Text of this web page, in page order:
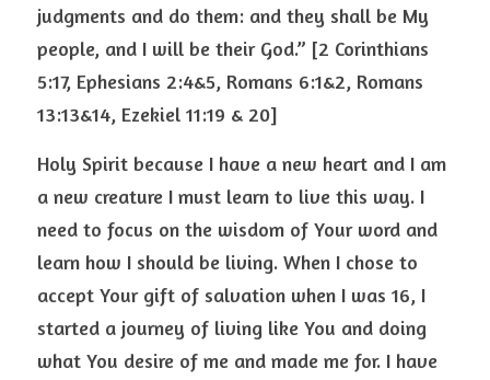
judgments and do them: and they shall be My
people, and I will be their God.” [2 Corinthians
5:17, Ephesians 2:4&5, Romans 6:1&2, Romans
13:13&14, Ezekiel 11:19 & 20]
Holy Spirit because I have a new heart and I am
a new creature I must learn to live this way. I
need to focus on the wisdom of Your word and
learn how I should be living. When I chose to
accept Your gift of salvation when I was 16, I
started a journey of living like You and doing
what You desire of me and made me for. I have